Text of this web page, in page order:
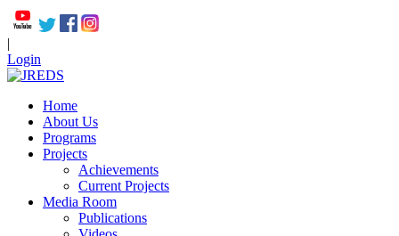
|
Login
Home
About Us
Programs
Projects
Achievements
Current Projects
Media Room
Publications